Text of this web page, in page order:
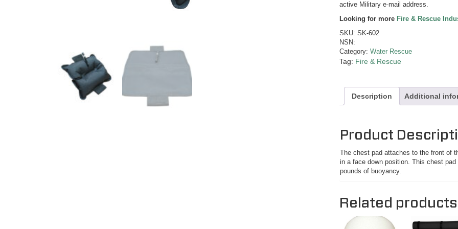
active Military e-mail address.
Looking for more Fire & Rescue
SKU:SK-602
NSN:
Category:Water Rescue
Tag: Fire & Rescue
Description Additional
Product
The chest pad attaches to the front of
in a face down position. This chest
pounds of buoyancy.
Related products